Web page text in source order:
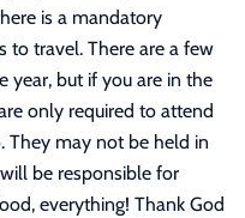
is a mandatory
to travel. There are a few
year, but if you are in the
only required to attend
They may not be held in
be responsible for
everything! Thank God